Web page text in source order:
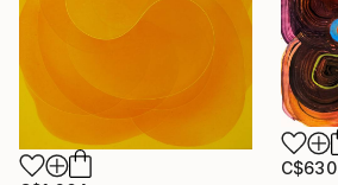
C$630